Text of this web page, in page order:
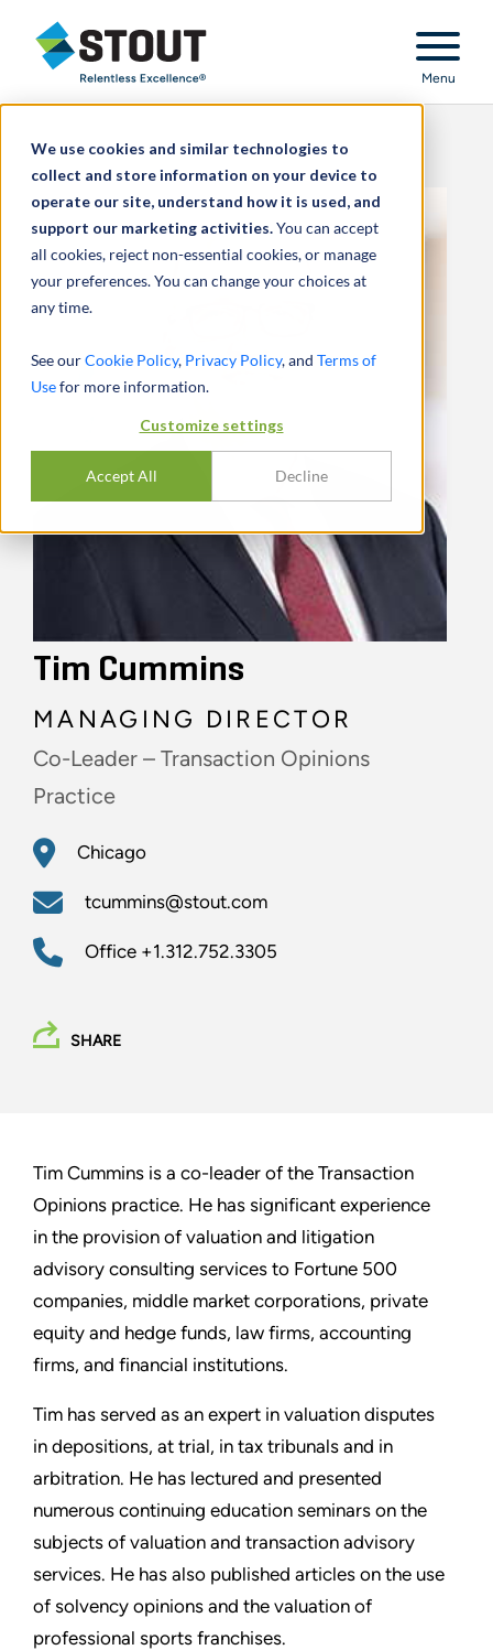
We use cookies and similar technologies to
collect and store information on your device to
operate our site, understand how it is used, and
support our marketing activities.You can accept
all cookies, reject non-essential cookies, or manage
your preferences. You can change your choices at
any time.
See ourCookie Policy, Privacy Policy, and Terms of
Usefor more information.
Customize settings
Accept All Decline
Stout Relentless Excellence
Menu
Tim Cummins
MANAGING DIRECTOR
Co-Leader – Transaction Opinions
Practice
Chicago
tcummins@stout.com
Office +1.312.752.3305
SHARE
Tim Cummins is a co-leader of the Transaction
Opinions practice. He has significant experience
in the provision of valuation and litigation
advisory consulting services to Fortune 500
companies, middle market corporations, private
equity and hedge funds, law firms, accounting
firms, and financial institutions.
Tim has served as an expert in valuation disputes
in depositions, at trial, in tax tribunals and in
arbitration. He has lectured and presented
numerous continuing education seminars on the
subjects of valuation and transaction advisory
services. He has also published articles on the use
of solvency opinions and the valuation of
professional sports franchises.